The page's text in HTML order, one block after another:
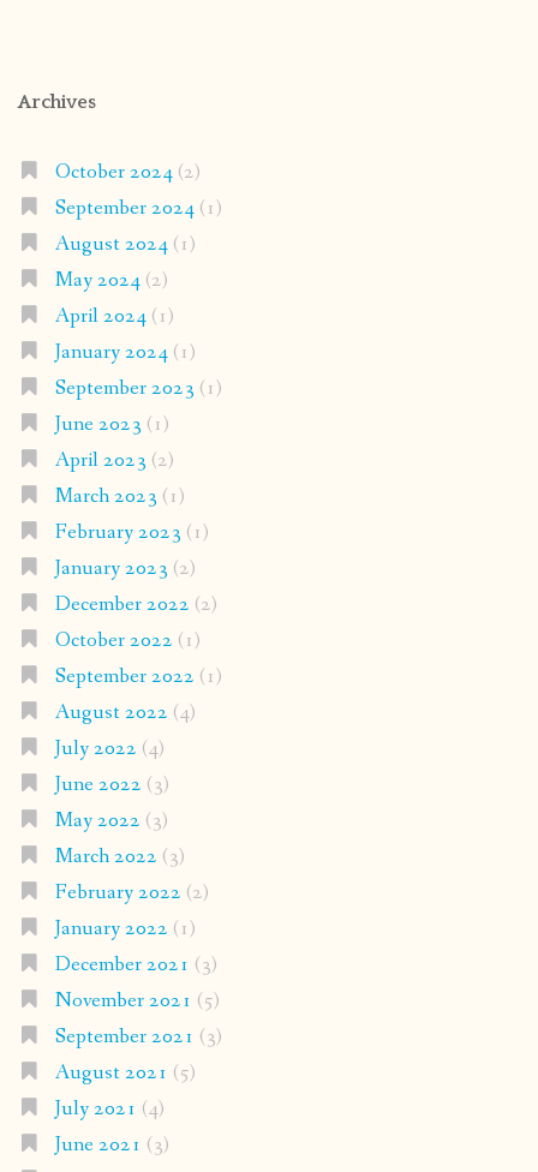
Archives
October 2024(2)
September 2024(1)
August 2024(1)
May 2024(2)
April 2024(1)
January 2024(1)
September 2023 (1)
June 2023 (1)
April 2023 (2)
March 2023 (1)
February 2023 (1)
January 2023 (2)
December 2022 (2)
October 2022 (1)
September 2022 (1)
August 2022 (4)
July 2022 (4)
June 2022 (3)
May 2022 (3)
March 2022 (3)
February 2022 (2)
January 2022 (1)
December 2021 (3)
November 2021 (5)
September 2021 (3)
August 2021 (5)
July 2021 (4)
June 2021 (3)